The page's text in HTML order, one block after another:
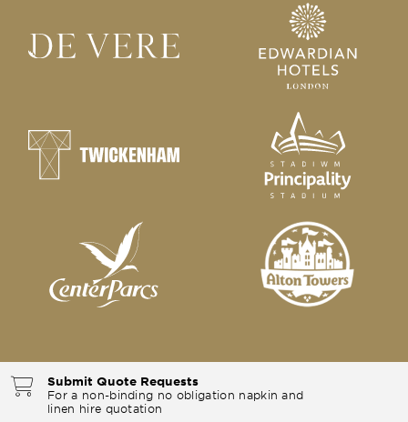
Submit Quote Requests
For a non-binding no obligation napkin and
linen hire quotation